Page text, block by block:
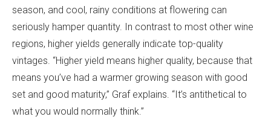
season, and cool, rainy conditions at flowering can
seriously hamper quantity. In contrast to most other wine
regions, higher yields generally indicate top-quality
vintages. “Higher yield means higher quality, because that
means you’ve had a warmer growing season with good
set and good maturity,” Graf explains. “It’s antithetical to
what you would normally think.”